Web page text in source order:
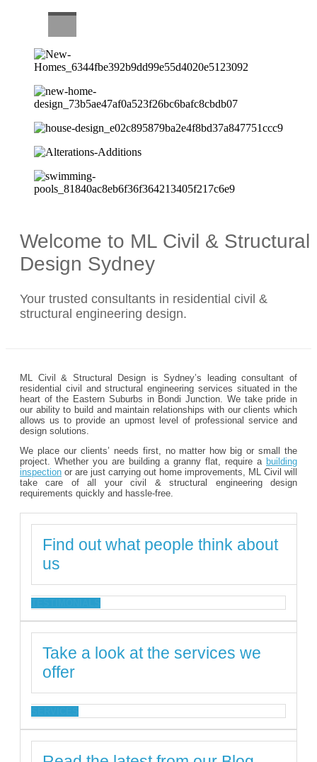
Welcome to ML Civil & Structural
Design Sydney
Your trusted consultants in residential civil &
structural engineering design.
ML Civil & Structural Design is Sydney’s leading consultant of
residential civil and structural engineering services situated in the
heart of the Eastern Suburbs in Bondi Junction. We take pride in
our ability to build and maintain relationships with our clients which
allows us to provide an upmost level of professional service and
design solutions.
We place our clients’ needs first, no matter how big or small the
project. Whether you are building a granny flat, require a building
inspection or are just carrying out home improvements, ML Civil will
take care of all your civil & structural engineering design
requirements quickly and hassle-free.
Find out what people think about
us
Take a look at the services we
offer